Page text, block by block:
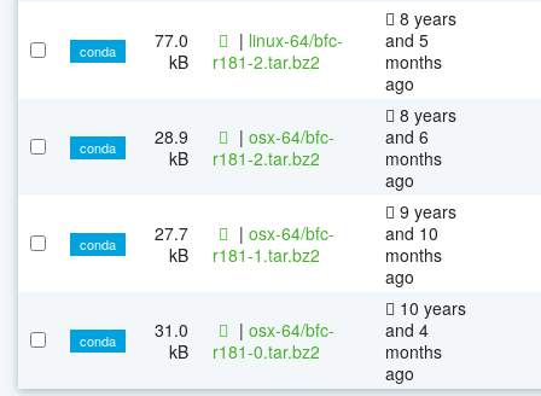
conda
77.0
kB
| linux-64/bfc-
r181-2.tar.bz2
8 years
and 5
months
ago
conda
28.9
kB
| osx-64/bfc-
r181-2.tar.bz2
8 years
and 6
months
ago
conda
27.7
kB
| osx-64/bfc-
r181-1.tar.bz2
9 years
and 10
months
ago
conda
31.0
kB
| osx-64/bfc-
r181-0.tar.bz2
10 years
and 4
months
ago